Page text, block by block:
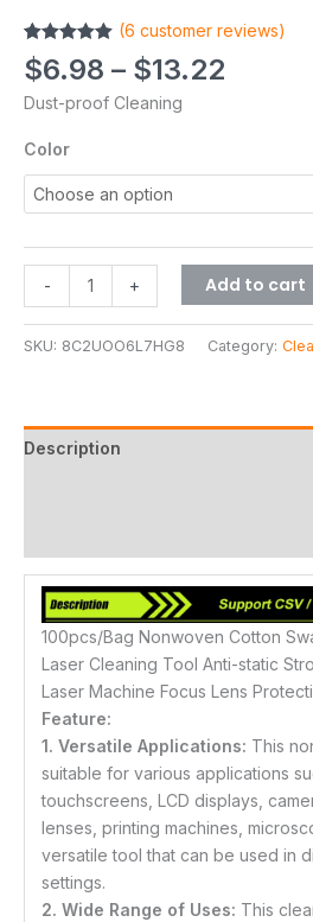
Rated
5.00
out of 5
6
customer
(6 customer reviews)
$6.98 – $13.22
Dust-proof Cleaning
Color
- + Add to cart
SKU: 8C2UOO6L7HG8 Category:
Description
100pcs/Bag Nonwoven Cotton
Laser Cleaning Tool Anti-static
Laser Machine Focus Lens
Feature:
1. Versatile Applications: This
suitable for various applications
touchscreens, LCD displays,
lenses, printing machines,
versatile tool that can be used in
settings.
2. Wide Range of Uses: This